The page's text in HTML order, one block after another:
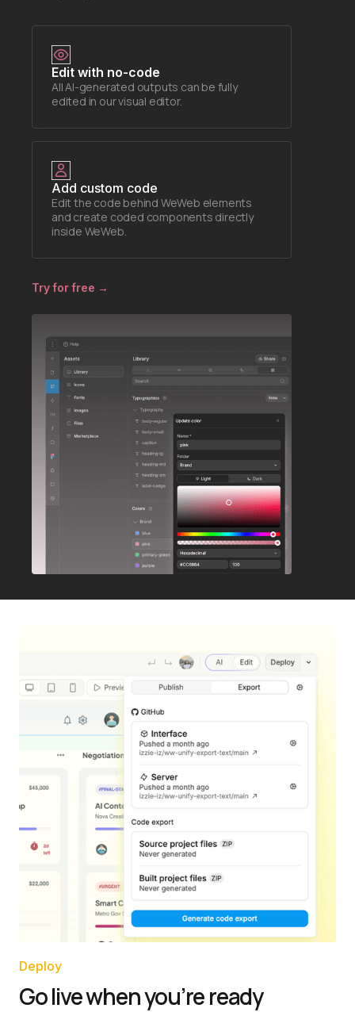
Edit with no-code
All AI-generated outputs can be fully
edited in our visual editor.
Add custom code
Edit the code behind WeWeb elements
and create coded components directly
inside WeWeb.
Try for free →
Deploy
Go live when you’re ready